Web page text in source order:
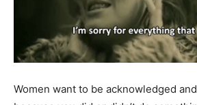
Women want to be acknowledged